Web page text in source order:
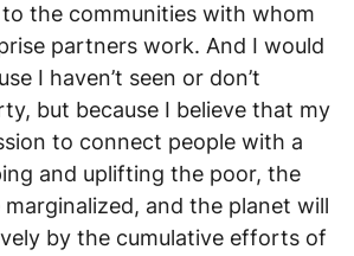
the communities with whom
partners work. And I would
I haven’t seen or don’t
but because I believe that my
to connect people with a
and uplifting the poor, the
and the planet will
by the cumulative efforts of